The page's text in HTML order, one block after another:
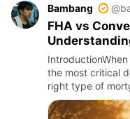
Bambang
FHA vs
Choosing the
the most critical
right type of
options
are FHA…